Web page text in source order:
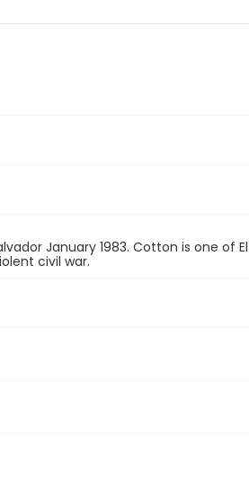
January 1983. Cotton is one of El
civil war.